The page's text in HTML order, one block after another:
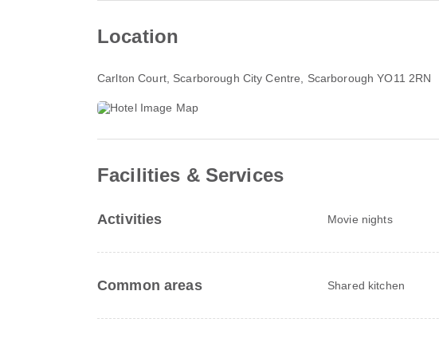
Location
Carlton Court, Scarborough City Centre, Scarborough YO11 2RN
Facilities & Services
Activities Movie nights
Common areas Shared kitchen